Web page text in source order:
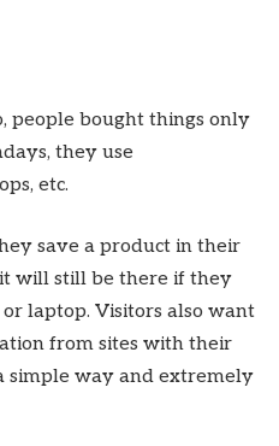
people bought things only
they use
etc.
save a product in their
will still be there if they
laptop. Visitors also want
from sites with their
simple way and extremely